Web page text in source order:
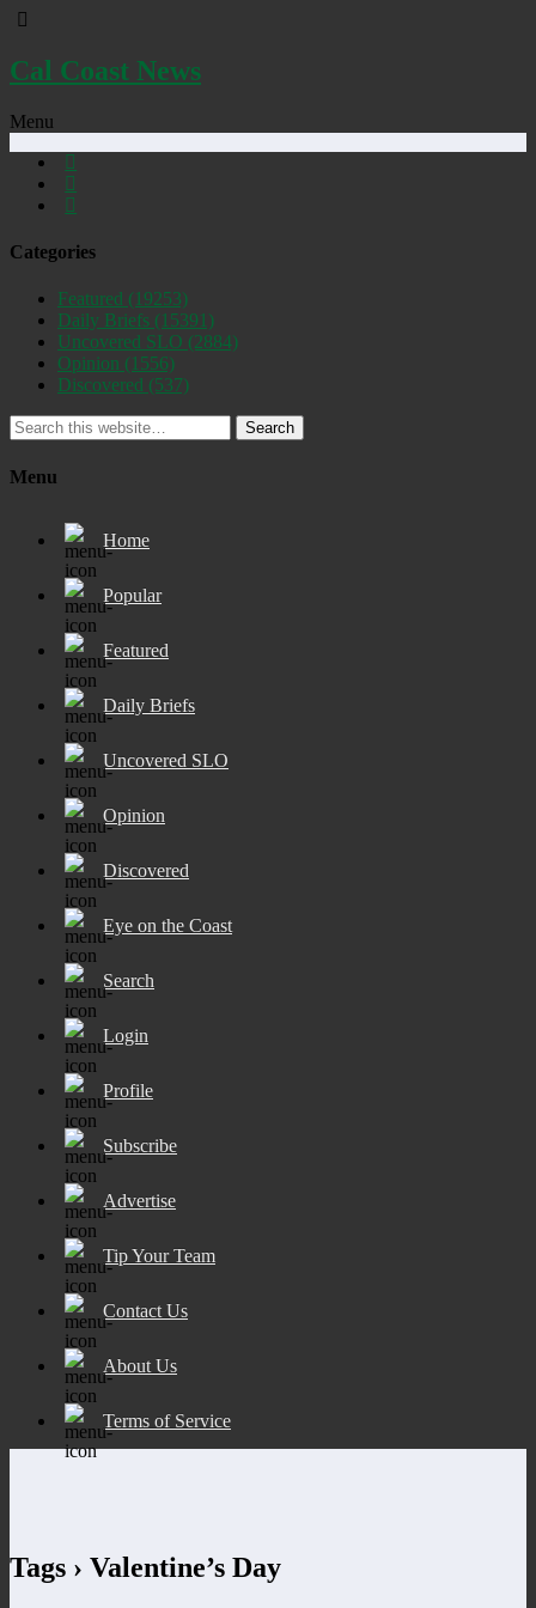
Cal Coast News
Menu
Categories
Featured (19253)
Daily Briefs (15391)
Uncovered SLO (2884)
Opinion (1556)
Discovered (537)
Search
Menu
Home
Popular
Featured
Daily Briefs
Uncovered SLO
Opinion
Discovered
Eye on the Coast
Search
Login
Profile
Subscribe
Advertise
Tip Your Team
Contact Us
About Us
Terms of Service
Tags › Valentine’s Day